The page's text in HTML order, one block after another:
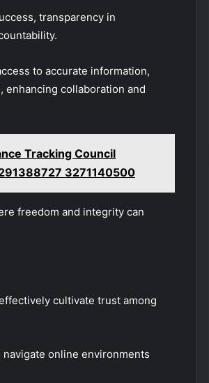
transparency in
to accurate information,
collaboration and
Tracking Council
3271140500
freedom and integrity can
cultivate trust among
online environments